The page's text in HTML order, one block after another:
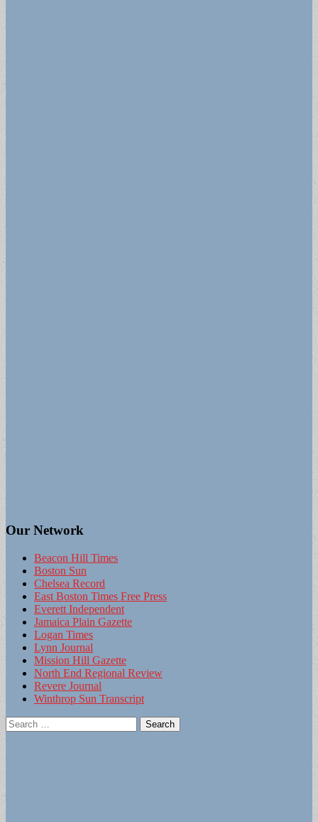
Our Network
Beacon Hill Times
Boston Sun
Chelsea Record
East Boston Times Free Press
Everett Independent
Jamaica Plain Gazette
Logan Times
Lynn Journal
Mission Hill Gazette
North End Regional Review
Revere Journal
Winthrop Sun Transcript
Search
for: